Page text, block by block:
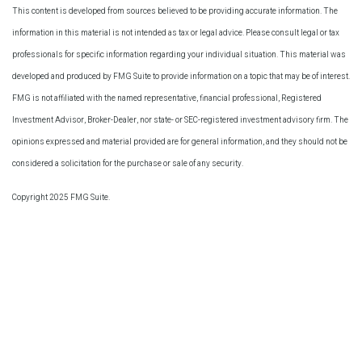
This content is developed from sources believed to be providing accurate information. The
information in this material is not intended as tax or legal advice. Please consult legal or tax
professionals for specific information regarding your individual situation. This material was
developed and produced by FMG Suite to provide information on a topic that may be of interest.
FMG is not affiliated with the named representative, financial professional, Registered
Investment Advisor, Broker-Dealer, nor state- or SEC-registered investment advisory firm. The
opinions expressed and material provided are for general information, and they should not be
considered a solicitation for the purchase or sale of any security.
Copyright 2025 FMG Suite.